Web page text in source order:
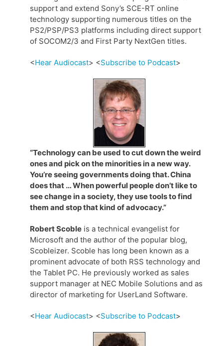
support and extend Sony’s SCE-RT online
technology supporting numerous titles on the
PS2/PSP/PS3 platforms including direct support
of SOCOM2/3 and First Party NextGen titles.
<Hear Audiocast> <Subscribe to Podcast>
“Technology can be used to cut down the weird
ones and pick on the minorities in a new way.
You’re seeing governments doing that. China
does that … When powerful people don’t like to
see change in a society, they use tools to find
them and stop that kind of advocacy.”
Robert Scoble is a technical evangelist for
Microsoft and the author of the popular blog,
Scobleizer. Scoble has long been known as a
prominent advocate of both RSS technology and
the Tablet PC. He previously worked as sales
support manager at NEC Mobile Solutions and as
director of marketing for UserLand Software.
<Hear Audiocast> <Subscribe to Podcast>